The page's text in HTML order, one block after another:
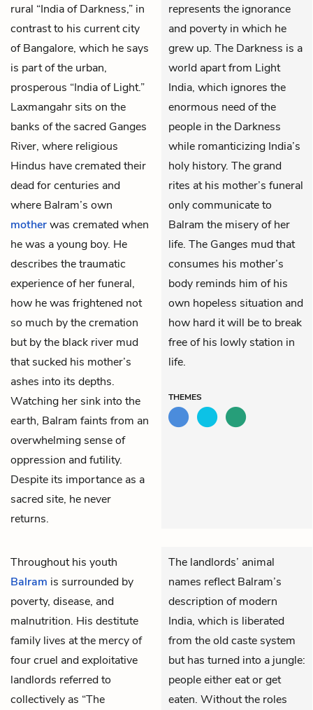
rural “India of Darkness,” in
contrast to his current city
of Bangalore, which he says
is part of the urban,
prosperous “India of Light.”
Laxmangahr sits on the
banks of the sacred Ganges
River, where religious
Hindus have cremated their
dead for centuries and
where Balram’s own
motherwas cremated when
he was a young boy. He
describes the traumatic
experience of her funeral,
how he was frightened not
so much by the cremation
but by the black river mud
that sucked his mother’s
ashes into its depths.
Watching her sink into the
earth, Balram faints from an
overwhelming sense of
oppression and futility.
Despite its importance as a
sacred site, he never
returns.
represents the ignorance
and poverty in which he
grew up. The Darkness is a
world apart from Light
India, which ignores the
enormous need of the
people in the Darkness
while romanticizing India’s
holy history. The grand
rites at his mother’s funeral
only communicate to
Balram the misery of her
life. The Ganges mud that
consumes his mother’s
body reminds him of his
own hopeless situation and
how hard it will be to break
free of his lowly station in
life.
THEMES
Throughout his youth
Balram is surrounded by
poverty, disease, and
malnutrition. His destitute
family lives at the mercy of
four cruel and exploitative
landlords referred to
collectively as “The
The landlords’ animal
names reflect Balram’s
description of modern
India, which is liberated
from the old caste system
but has turned into a jungle:
people either eat or get
eaten. Without the roles